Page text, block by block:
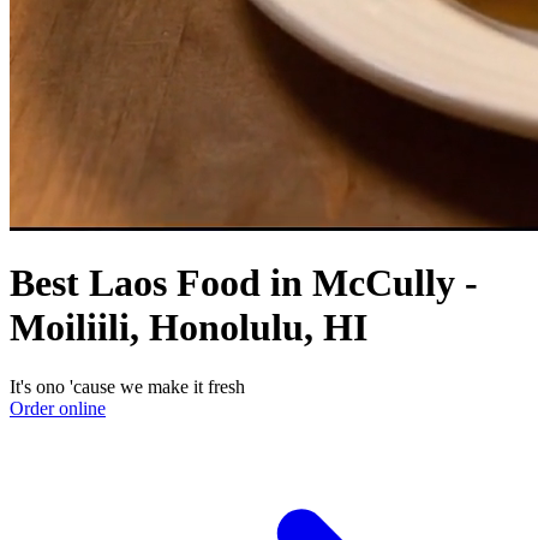
Best Laos Food in McCully -
Moiliili, Honolulu, HI
It's ono 'cause we make it fresh
Order online